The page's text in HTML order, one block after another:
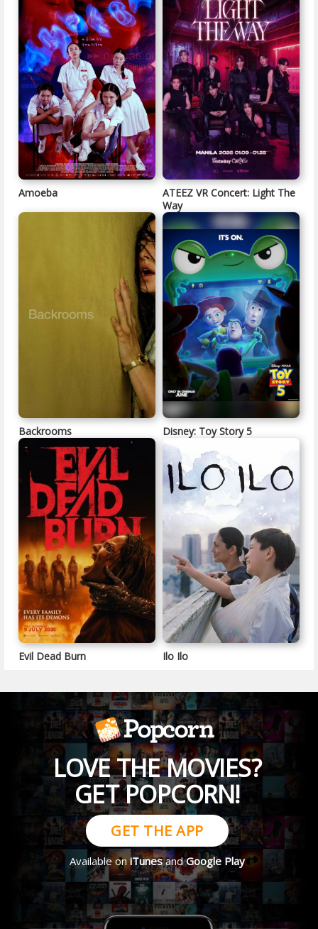
Amoeba
ATEEZ VR Concert: Light The
Way
Backrooms Disney: Toy Story 5
Evil Dead Burn Ilo Ilo
LOVE THE MOVIES?
GET POPCORN!
GET THE APP
Available oniTunesandGoogle Play